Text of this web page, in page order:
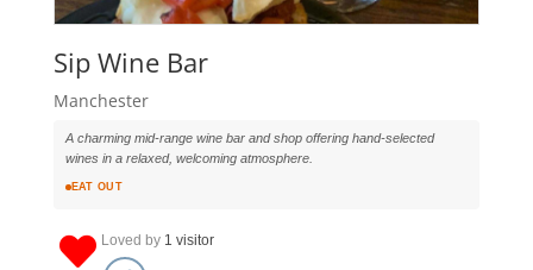
Sip Wine Bar
Manchester
A charming mid-range wine bar and shop offering hand-selected
wines in a relaxed, welcoming atmosphere.
EAT OUT
Loved by 1 visitor